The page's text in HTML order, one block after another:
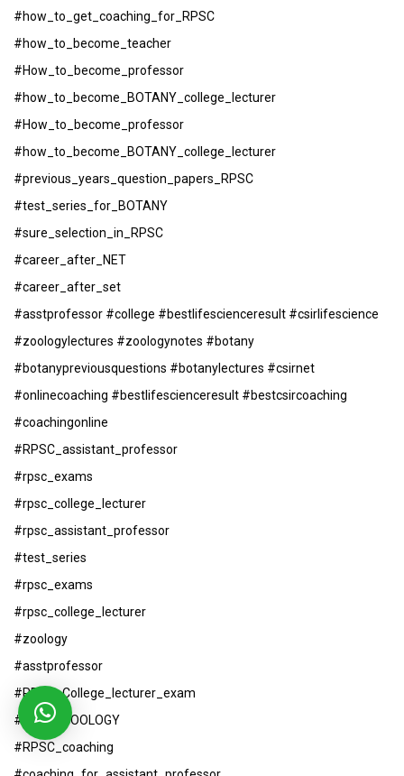
#how_to_get_coaching_for_RPSC
#how_to_become_teacher
#How_to_become_professor
#how_to_become_BOTANY_college_lecturer
#How_to_become_professor
#how_to_become_BOTANY_college_lecturer
#previous_years_question_papers_RPSC
#test_series_for_BOTANY
#sure_selection_in_RPSC
#career_after_NET
#career_after_set
#asstprofessor #college #bestlifescienceresult #csirlifescience
#zoologylectures #zoologynotes #botany
#botanypreviousquestions #botanylectures #csirnet
#onlinecoaching #bestlifescienceresult #bestcsircoaching
#coachingonline
#RPSC_assistant_professor
#rpsc_exams
#rpsc_college_lecturer
#rpsc_assistant_professor
#test_series
#rpsc_exams
#rpsc_college_lecturer
#zoology
#asstprofessor
#RPSC_College_lecturer_exam
#RPSC_ZOOLOGY
#RPSC_coaching